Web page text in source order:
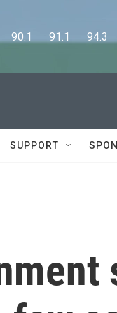
90.1      91.1      94.3
SUPPORT